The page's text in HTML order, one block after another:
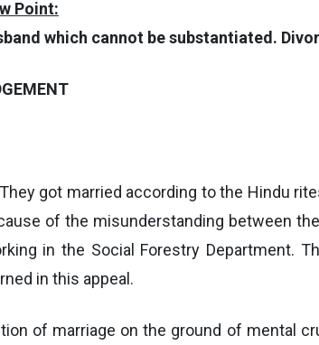
Point:
which cannot be substantiated.
got married according to the Hindu
of the misunderstanding between
in the Social Forestry Department.
in this appeal.
of marriage on the ground of mental